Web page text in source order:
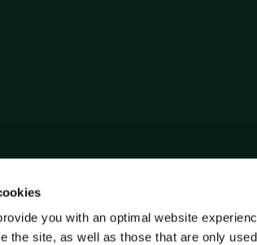
you with an optimal website
the site, as well as those that are only